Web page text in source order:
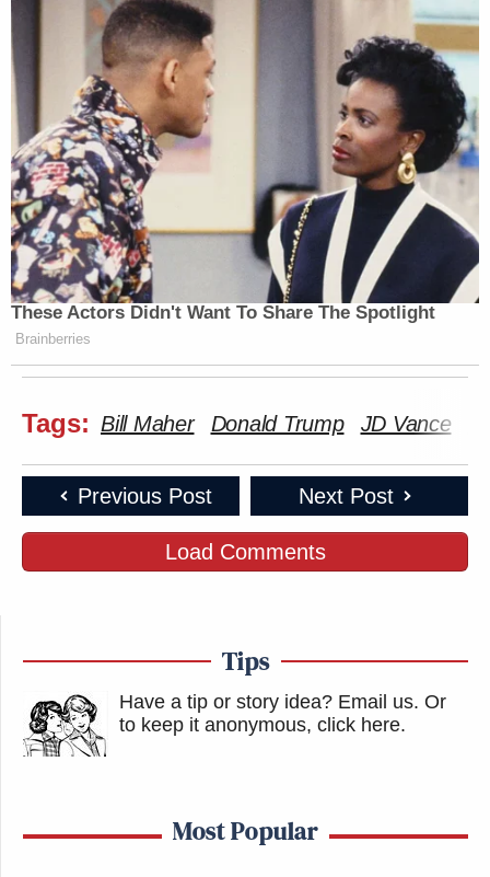
These Actors Didn't Want To Share The Spotlight
Brainberries
Tags: Bill Maher Donald Trump JD Vance
Previous Post Next Post
Load Comments
Tips
Have a tip or story idea? Email us. Or
to keep it anonymous, click here.
Most Popular